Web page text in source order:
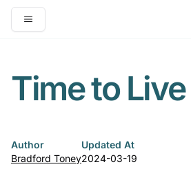
Open main menu
Time to Live
Author
Bradford Toney
Updated At
2024-03-19